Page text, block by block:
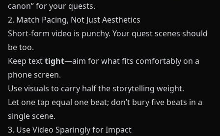
canon” for your quests.
2. Match Pacing, Not Just Aesthetics
Short-form video is punchy. Your quest scenes should
be too.
Keep texttight—aim for what fits comfortably on a
phone screen.
Use visuals to carry half the storytelling weight.
Let one tap equal one beat; don’t bury five beats in a
single scene.
3. Use Video Sparingly for Impact